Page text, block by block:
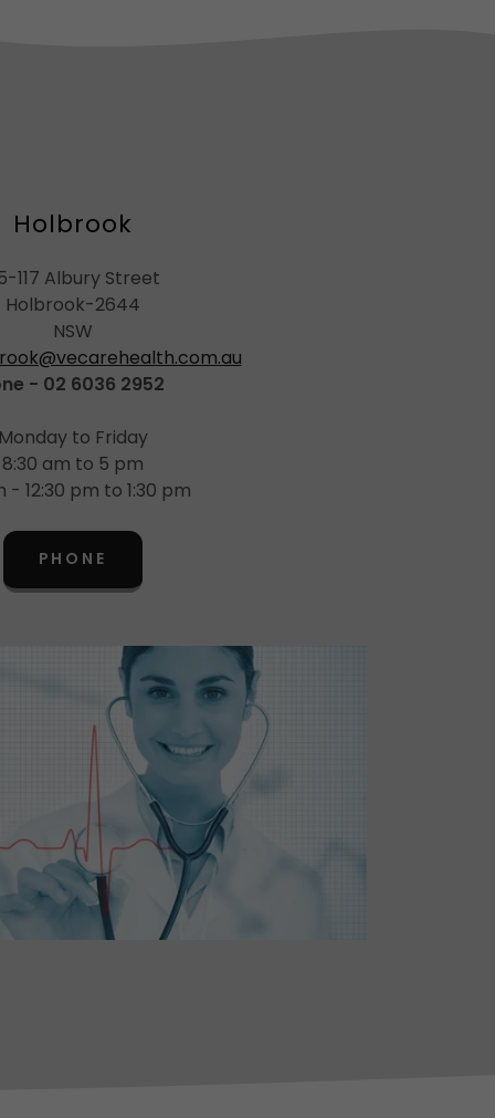
Holbrook
117 Albury Street
Holbrook-2644
NSW
- 02 6036 2952
Monday to Friday
8:30 am to 5 pm
- 12:30 pm to 1:30 pm
PHONE